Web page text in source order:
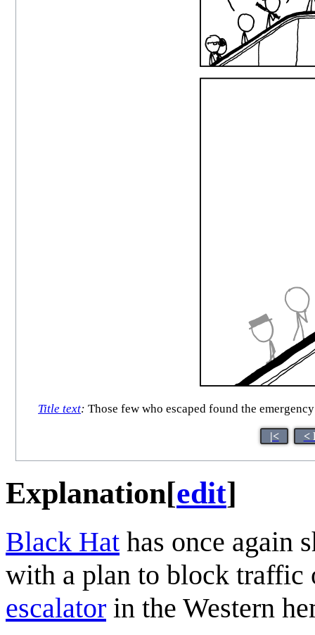
Title text: Those few who escaped found the
|< <
Explanation[edit]
Black Hat has once again
with a plan to block traffic
escalator in the Western